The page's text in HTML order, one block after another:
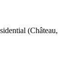
(Château,